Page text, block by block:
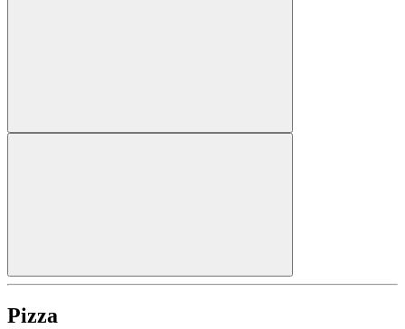
Pizza